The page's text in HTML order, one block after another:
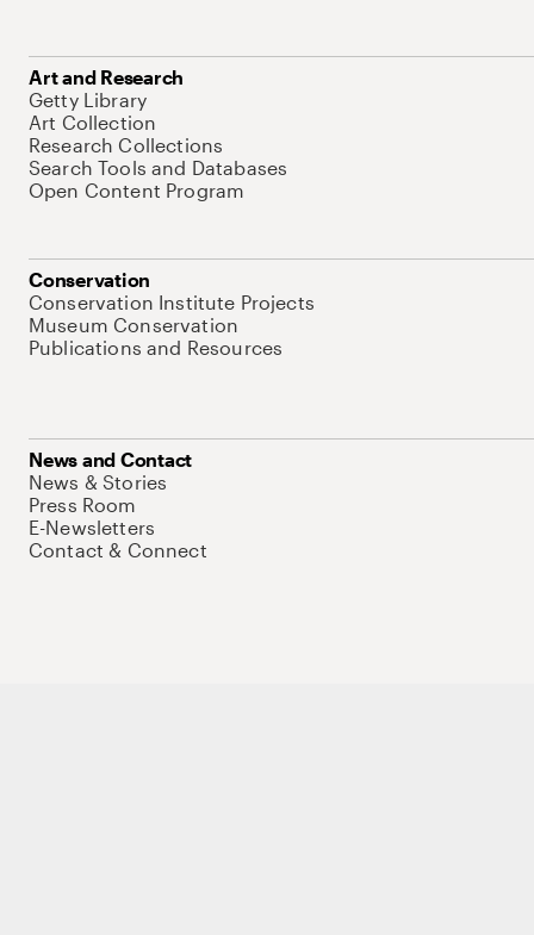
Art and Research
Getty Library
Art Collection
Research Collections
Search Tools and Databases
Open Content Program
Conservation
Conservation Institute Projects
Museum Conservation
Publications and Resources
News and Contact
News & Stories
Press Room
E-Newsletters
Contact & Connect